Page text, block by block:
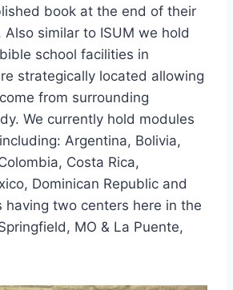
book at the end of their
similar to ISUM we hold
school facilities in
strategically located allowing
from surrounding
We currently hold modules
Argentina, Bolivia,
Costa Rica,
Dominican Republic and
having two centers here in the
MO & La Puente,